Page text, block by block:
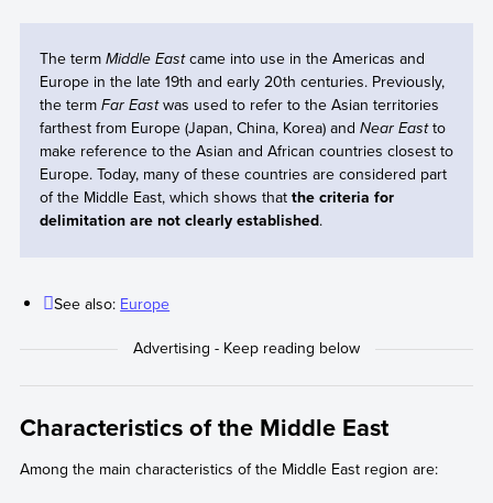
The term Middle Eastcame into use in the Americas and
Europe in the late 19th and early 20th centuries. Previously,
the term Far Eastwas used to refer to the Asian territories
farthest from Europe (Japan, China, Korea) and Near Eastto
make reference to the Asian and African countries closest to
Europe. Today, many of these countries are considered part
of the Middle East, which shows that the criteria for
delimitation are not clearly established.
See also: Europe
Characteristics of the Middle East
Among the main characteristics of the Middle East region are: